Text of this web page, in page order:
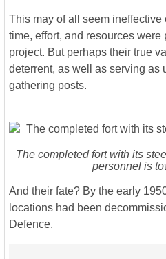
This may of all seem
time, effort, and resources were
project. But perhaps their true
deterrent, as well as serving as
gathering posts.
The completed fort with its
personnel is
And their fate? By the early
locations had been
Defence.